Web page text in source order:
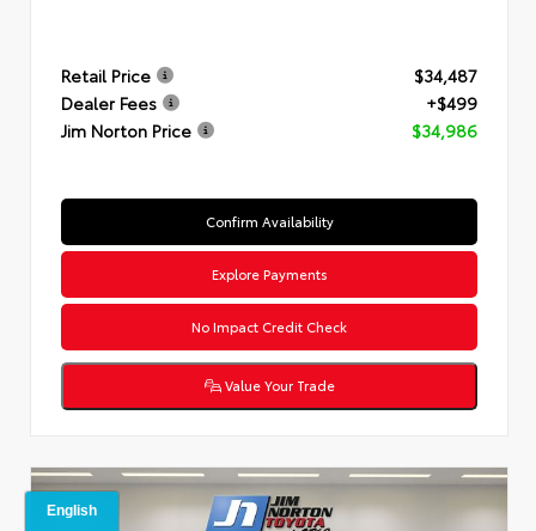
Retail Price
$34,487
Dealer Fees
+$499
Jim Norton Price
$34,986
Confirm Availability
Explore Payments
No Impact Credit Check
Value Your Trade